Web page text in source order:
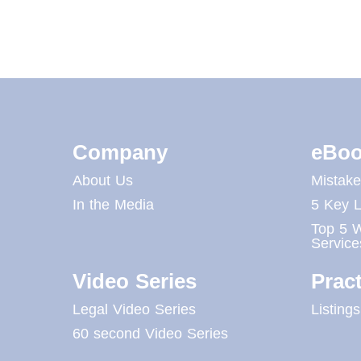
Company
About Us
In the Media
5 Key
Top 5
Video Series
Legal Video Series
60 second Video Series
Listings